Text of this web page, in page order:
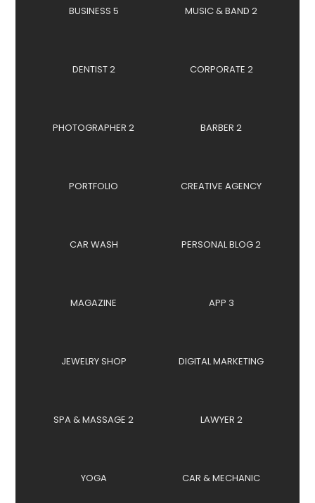
BUSINESS 5 MUSIC & BAND 2
DENTIST 2 CORPORATE 2
PHOTOGRAPHER 2 BARBER 2
PORTFOLIO CREATIVE AGENCY
CAR WASH PERSONAL BLOG 2
MAGAZINE APP 3
JEWELRY SHOP DIGITAL MARKETING
SPA & MASSAGE 2 LAWYER 2
YOGA CAR & MECHANIC